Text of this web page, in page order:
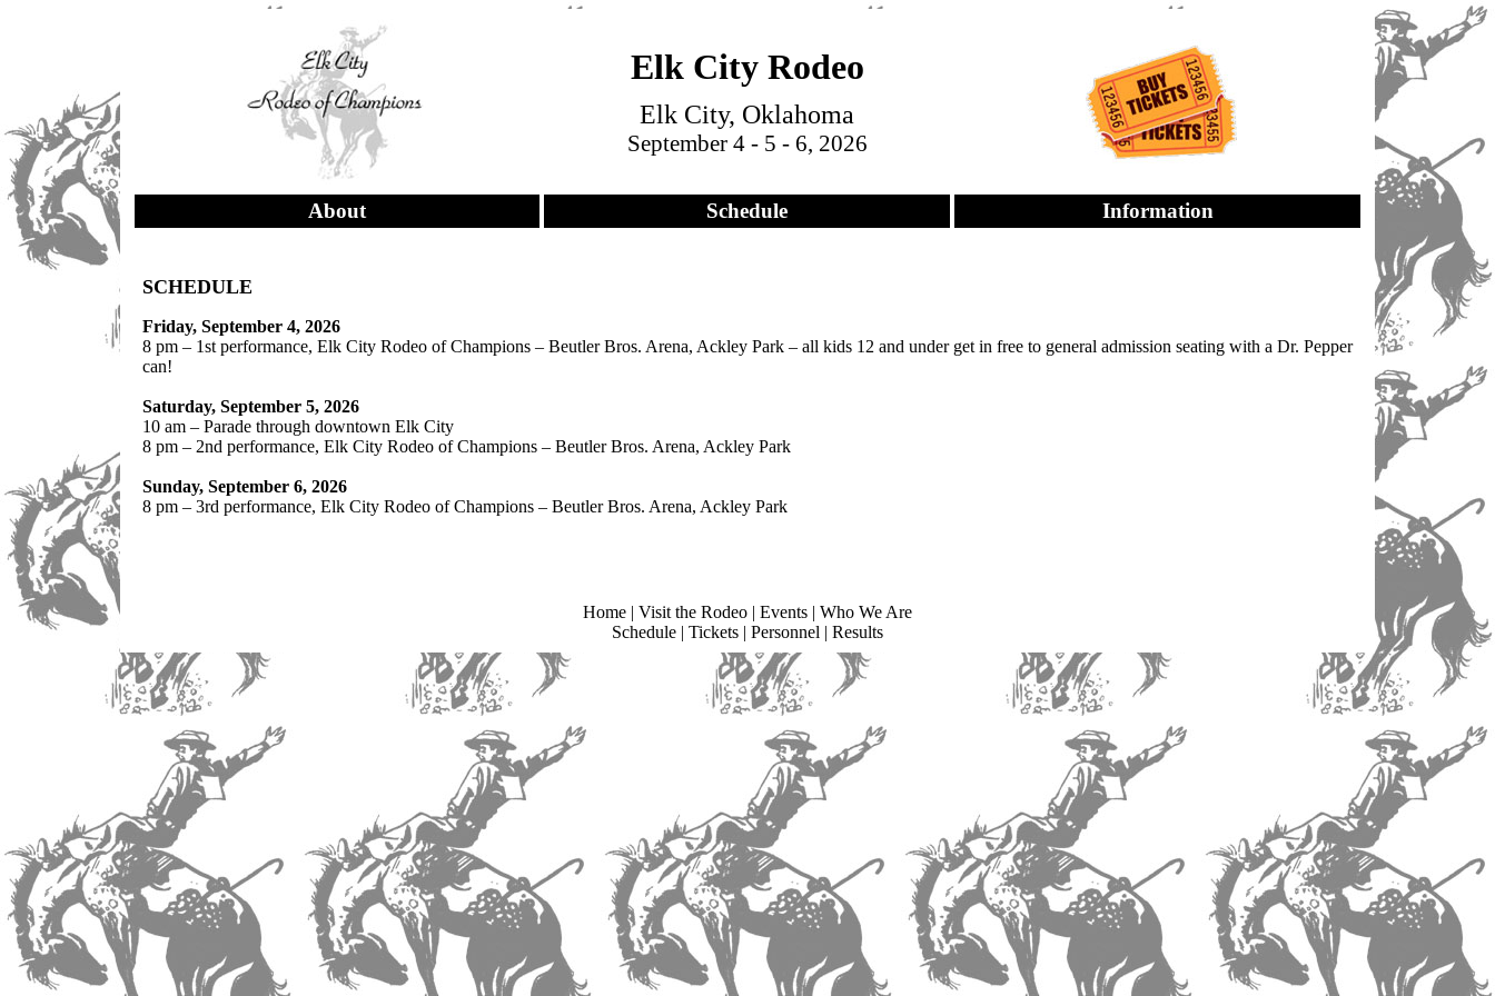
Elk City Rodeo
Elk City, Oklahoma
September 4 - 5 - 6, 2026
About Schedule Information
SCHEDULE
Friday, September 4, 2026
8 pm – 1st performance, Elk City Rodeo of Champions – Beutler Bros. Arena, Ackley Park – all kids 12 and under get in free to general admission seating with a Dr. Pepper
can!
Saturday, September 5, 2026
10 am – Parade through downtown Elk City
8 pm – 2nd performance, Elk City Rodeo of Champions – Beutler Bros. Arena, Ackley Park
Sunday, September 6, 2026
8 pm – 3rd performance, Elk City Rodeo of Champions – Beutler Bros. Arena, Ackley Park
Home | Visit the Rodeo | Events | Who We Are
Schedule | Tickets | Personnel | Results